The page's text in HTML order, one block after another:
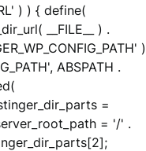
) ) { define(
__FILE__ ) .
)
ABSPATH .
=
= '/' .